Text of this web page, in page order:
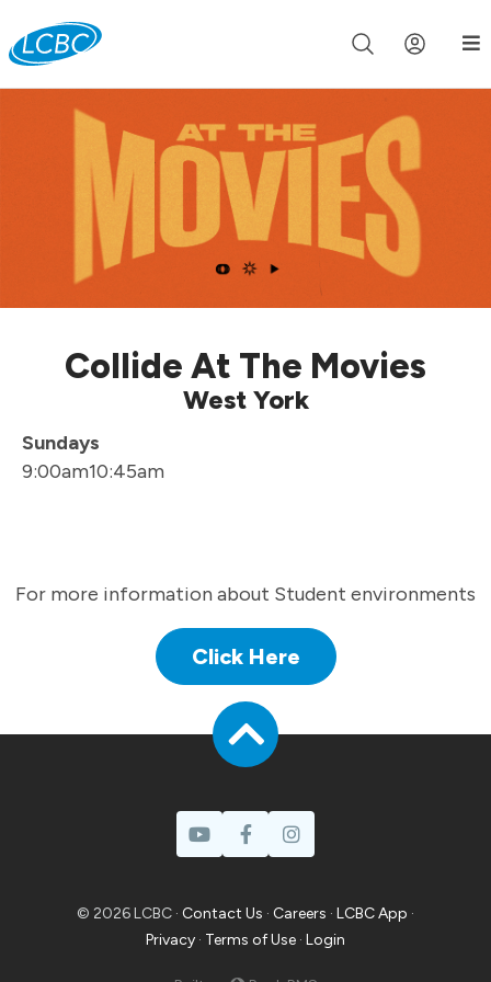
Join us live for Church Online in 60m 00s
Collide At The Movies
West York
Sundays
9:00am10:45am
For more information about Student environments
Click Here
© 2026 LCBC · Contact Us · Careers · LCBC App ·
Privacy · Terms of Use · Login